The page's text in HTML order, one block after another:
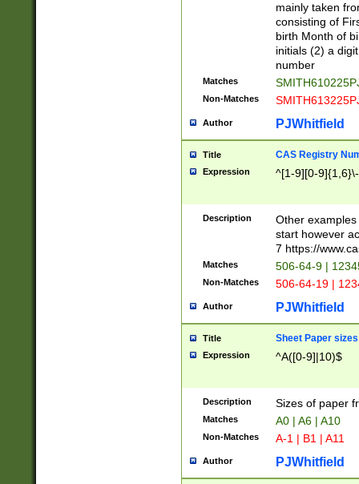
mainly taken
consisting of
birth Month of
initials (2) a
number
Matches
Non-Matches
Author PJWhitfield
Title CAS Registry
Expression ^[1-9][0-
Description
Other
start however
7 https://
Matches 506-64-9 |
Non-Matches 506-64-19 |
Author PJWhitfield
Title Sheet Paper sizes
Expression ^A([0-9]|10)$
Description Sizes of paper
Matches A0 | A6 | A10
Non-Matches A-1 | B1 | A11
Author PJWhitfield